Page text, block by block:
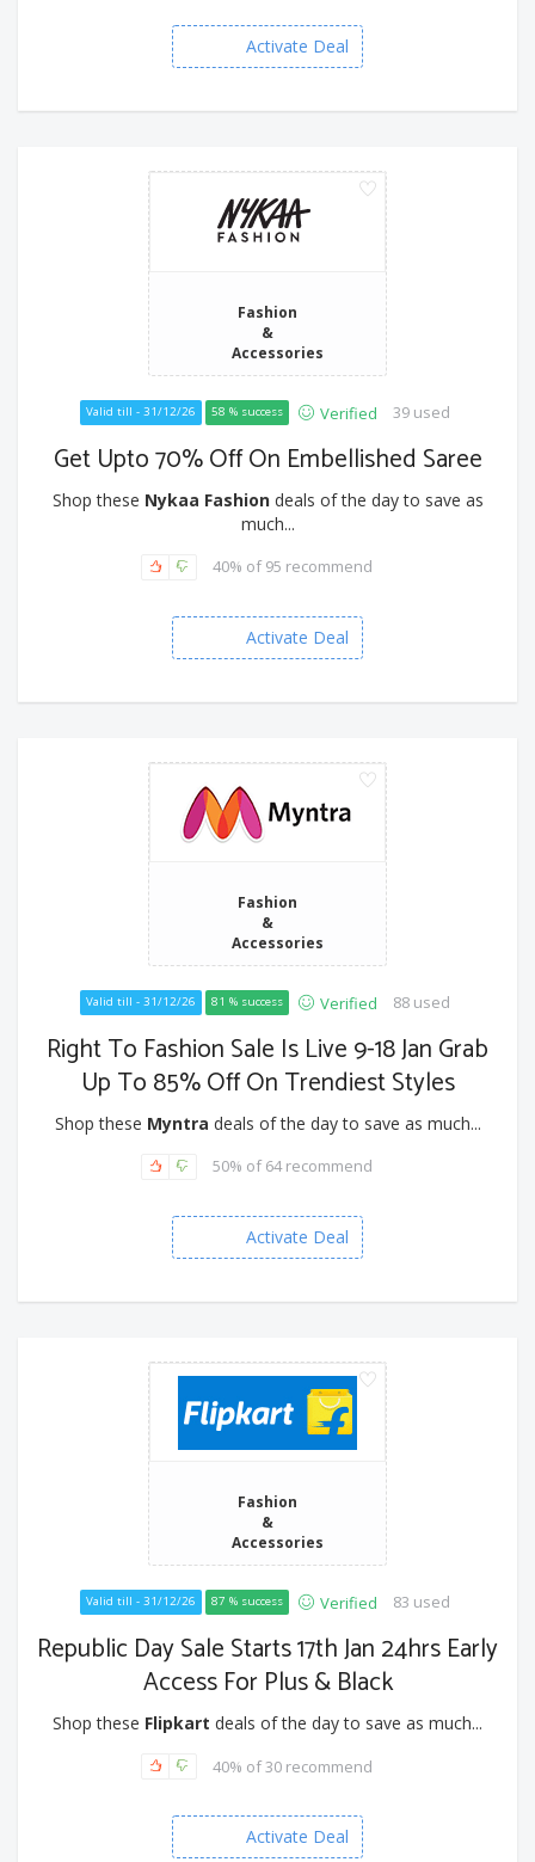
Activate Deal
Fashion
&
Accessories
Valid till - 31/12/26 58 % success Verified 39 used
Get Upto 70% Off On Embellished Saree
Shop these Nykaa Fashiondeals of the day to save as
much...
40% of 95 recommend
Activate Deal
Fashion
&
Accessories
Valid till - 31/12/26 81 % success Verified 88 used
Right To Fashion Sale Is Live 9-18 Jan Grab
Up To 85% Off On Trendiest Styles
Shop these Myntra deals of the day to save as much...
50% of 64 recommend
Activate Deal
Fashion
&
Accessories
Valid till - 31/12/26 87 % success Verified 83 used
Republic Day Sale Starts 17th Jan 24hrs Early
Access For Plus & Black
Shop these Flipkart deals of the day to save as much...
40% of 30 recommend
Activate Deal